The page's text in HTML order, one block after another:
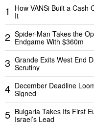
1
How VANSi Built a Cash
It
2 Spider-Man Takes the
Endgame With $360m
3 Grande Exits West End
Scrutiny
4 December Deadline
Signed
5 Bulgaria Takes Its First
Israel’s Lead